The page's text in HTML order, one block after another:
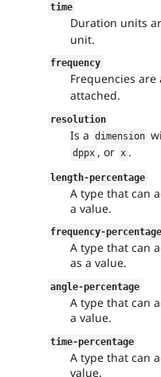
time
Duration units
unit.
frequency
Frequencies are
attached.
resolution
Is a dimension
dppx , or x .
length-percentage
A type that can
a value.
frequency-percentage
A type that can
as a value.
angle-percentage
A type that can
a value.
time-percentage
A type that can
value.